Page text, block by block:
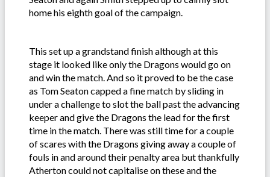
home his eighth goal of the campaign.
This set up a grandstand finish although at this
stage it looked like only the Dragons would go on
and win the match. And so it proved to be the case
as Tom Seaton capped a fine match by sliding in
under a challenge to slot the ball past the advancing
keeper and give the Dragons the lead for the first
time in the match. There was still time for a couple
of scares with the Dragons giving away a couple of
fouls in and around their penalty area but thankfully
Atherton could not capitalise on these and the